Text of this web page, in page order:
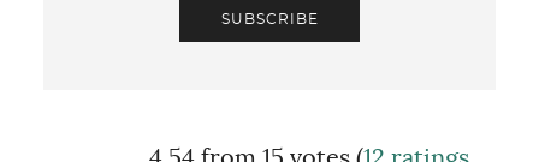
SUBSCRIBE